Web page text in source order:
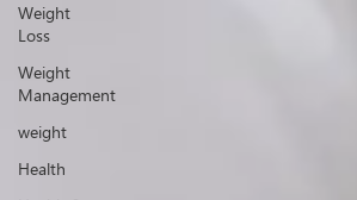
Weight
Loss
Weight
Management
weight
Health